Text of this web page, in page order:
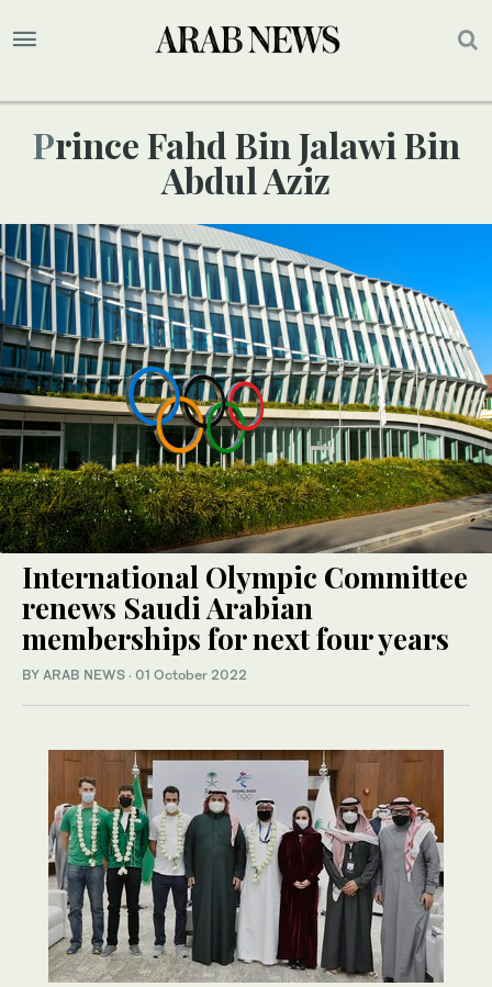
Prince Fahd Bin Jalawi Bin
Abdul Aziz
International Olympic Committee
renews Saudi Arabian
memberships for next four years
BY ARAB NEWS · 01 October 2022